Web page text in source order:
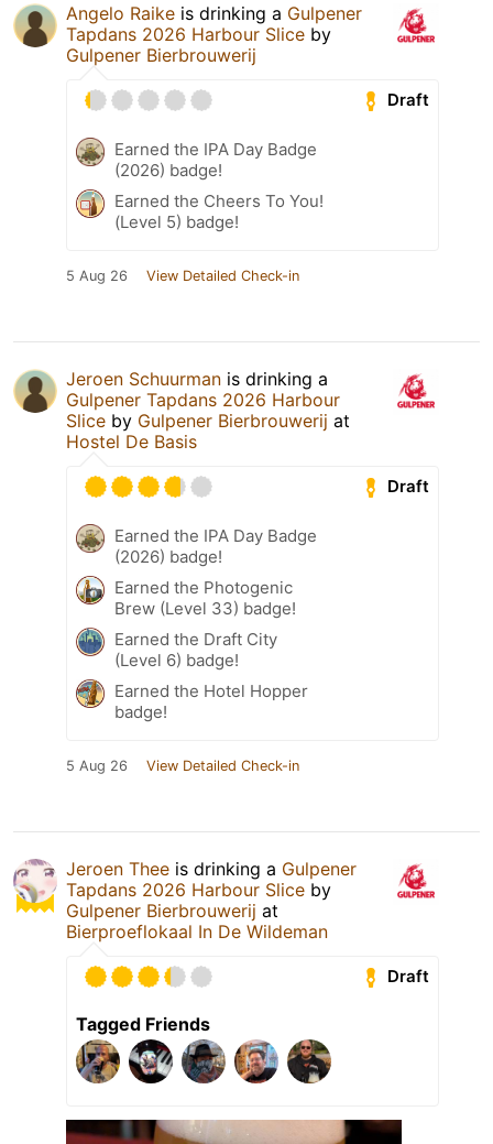
Angelo Raike is drinking a Gulpener
Tapdans 2026 Harbour Slice by
Gulpener Bierbrouwerij
Draft
Earned the IPA Day Badge
(2026) badge!
Earned the Cheers To You!
(Level 5) badge!
5 Aug 26 View Detailed Check-in
Jeroen Schuurman is drinking a
Gulpener Tapdans 2026 Harbour
Slice by Gulpener Bierbrouwerij at
Hostel De Basis
Draft
Earned the IPA Day Badge
(2026) badge!
Earned the Photogenic
Brew (Level 33) badge!
Earned the Draft City
(Level 6) badge!
Earned the Hotel Hopper
badge!
5 Aug 26 View Detailed Check-in
Jeroen Thee is drinking a Gulpener
Tapdans 2026 Harbour Slice by
Gulpener Bierbrouwerij at
Bierproeflokaal In De Wildeman
Draft
Tagged Friends